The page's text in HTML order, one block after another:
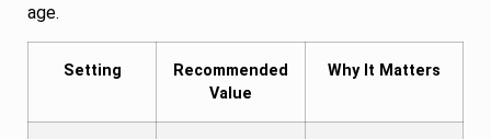
age.
Setting
Recommended
Value
Why It Matters